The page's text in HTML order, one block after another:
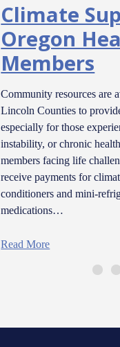
Climate
Oregon
Members
Community resources are
Lincoln Counties to
especially for those
instability, or chronic
members facing life
receive payments for
conditioners and mini-
medications…
Read More